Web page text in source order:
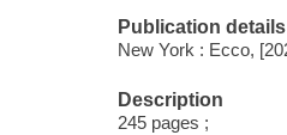
Publication details
New York : Ecco,
Description
245 pages ;